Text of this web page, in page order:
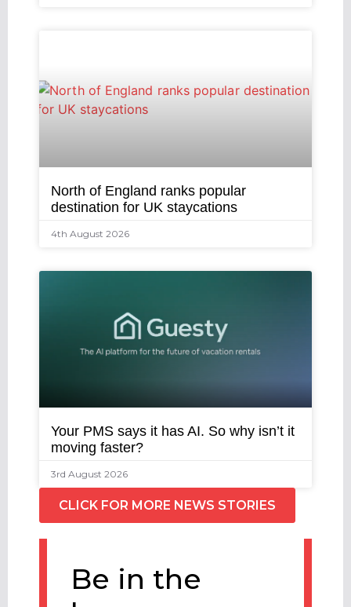
North of England ranks popular
destination for UK staycations
4th August 2026
Your PMS says it has AI. So why isn’t it
moving faster?
3rd August 2026
CLICK FOR MORE NEWS STORIES
Be in the